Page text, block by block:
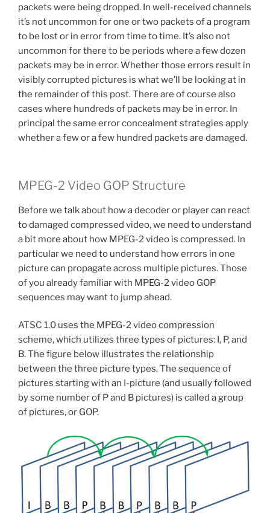
packets were being dropped. In well-received channels
it’s not uncommon for one or two packets of a program
to be lost or in error from time to time. It’s also not
uncommon for there to be periods where a few dozen
packets may be in error. Whether those errors result in
visibly corrupted pictures is what we’ll be looking at in
the remainder of this post. There are of course also
cases where hundreds of packets may be in error. In
principal the same error concealment strategies apply
whether a few or a few hundred packets are damaged.
MPEG-2 Video GOP Structure
Before we talk about how a decoder or player can react
to damaged compressed video, we need to understand
a bit more about how MPEG-2 video is compressed. In
particular we need to understand how errors in one
picture can propagate across multiple pictures. Those
of you already familiar with MPEG-2 video GOP
sequences may want to jump ahead.
ATSC 1.0 uses the MPEG-2 video compression
scheme, which utilizes three types of pictures: I, P, and
B. The figure below illustrates the relationship
between the three picture types. The sequence of
pictures starting with an I-picture (and usually followed
by some number of P and B pictures) is called a group
of pictures, or GOP.